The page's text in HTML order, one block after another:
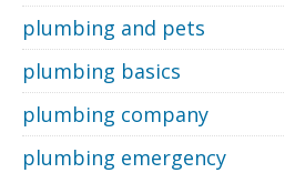
plumbing and pets
plumbing basics
plumbing company
plumbing emergency